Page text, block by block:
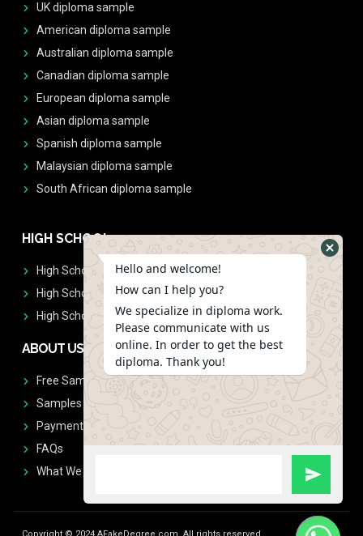
UK diploma sample
American diploma sample
Australian diploma sample
Canadian diploma sample
European diploma sample
Asian diploma sample
Spanish diploma sample
Malaysian diploma sample
South African diploma sample
HIGH SCHOOL
High School Diplomas
High School Transcript
High School Diplomas & Transcript
ABOUT US
Free Sample Request
Samples
Payment
FAQs
What We Don't Print
Hello and welcome!
How can I help you?
We specialize in diploma work.
Please communicate with us
online. In order to get the best
diploma. Thank you!